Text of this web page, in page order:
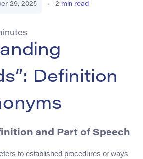
29, 2025 2 min read
Definition
and Part of Speech
to established procedures or ways